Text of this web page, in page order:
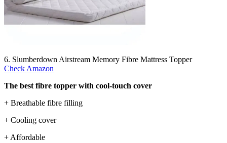
6. Slumberdown Airstream Memory Fibre Mattress Topper
Check Amazon
The best fibre topper with cool-touch cover
+ Breathable fibre filling
+ Cooling cover
+ Affordable